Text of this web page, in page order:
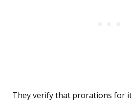
They verify that prorations for